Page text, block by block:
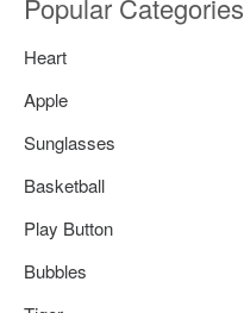
Popular Categories
Heart
Apple
Sunglasses
Basketball
Play Button
Bubbles